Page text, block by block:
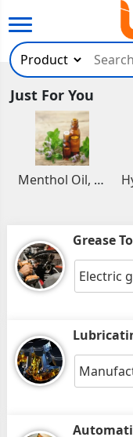
Just For You
Menthol Oil, Aromatic and Essential Oils
Grease
Electric